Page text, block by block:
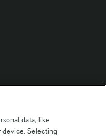
data, like
device. Selecting